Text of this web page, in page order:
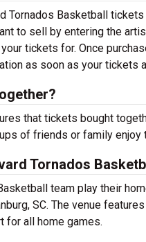
Tornados Basketball
to sell by entering the
tickets for. Once
as soon as your tickets
that tickets bought
of friends or family
Tornados
team play their
SC. The venue
for all home games.